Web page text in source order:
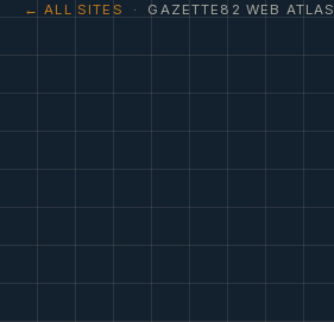
← ALL SITES · GAZETTE82 WEB ATLAS